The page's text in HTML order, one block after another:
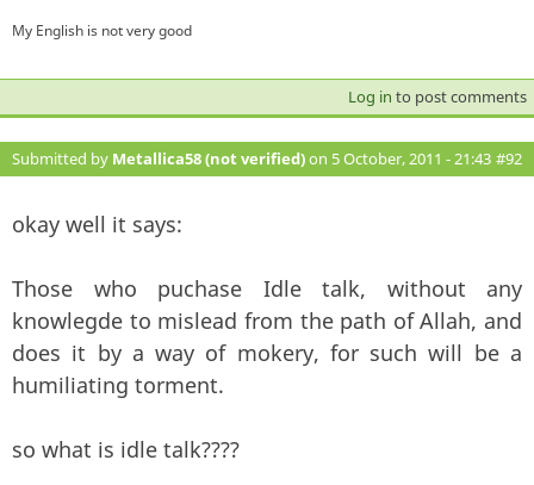
My English is not very good
Log in to post comments
Submitted by Metallica58 (not verified)on 5 October, 2011 - 21:43 #92
okay well it says:
Those who puchase Idle talk, without any
knowlegde to mislead from the path of Allah, and
does it by a way of mokery, for such will be a
humiliating torment.
so what is idle talk????